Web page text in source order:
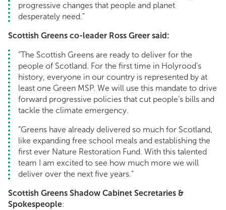
progressive changes that people and planet
desperately need.”
Scottish Greens co-leader Ross Greer said:
“The Scottish Greens are ready to deliver for the
people of Scotland. For the first time in Holyrood’s
history, everyone in our country is represented by at
least one Green MSP. We will use this mandate to drive
forward progressive policies that cut people’s bills and
tackle the climate emergency.
“Greens have already delivered so much for Scotland,
like expanding free school meals and establishing the
first ever Nature Restoration Fund. With this talented
team I am excited to see how much more we will
deliver over the next five years.”
Scottish Greens Shadow Cabinet Secretaries &
Spokespeople: